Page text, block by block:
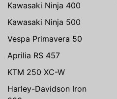
Kawasaki Ninja 400
Kawasaki Ninja 500
Vespa Primavera 50
Aprilia RS 457
KTM 250 XC-W
Harley-Davidson Iron